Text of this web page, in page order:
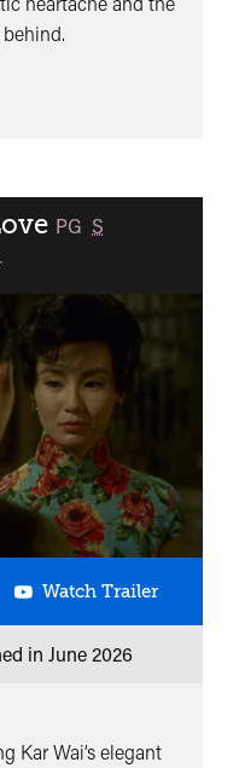
classified
PG S
Watch TrailerIn
The
in June 2026
Kar Wai’s elegant